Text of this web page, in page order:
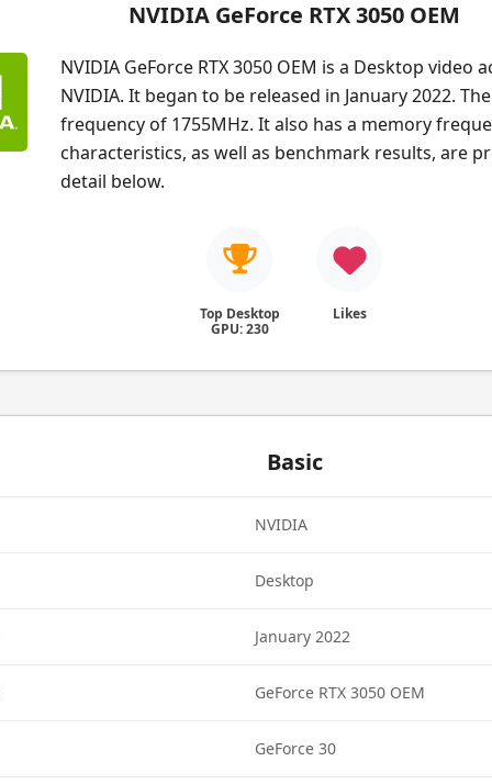
NVIDIA GeForce RTX 3050 OEM
NVIDIA GeForce RTX 3050 OEM is a Desktop video
NVIDIA. It began to be released in January 2022.
frequency of 1755MHz. It also has a memory
characteristics, as well as benchmark results, are
detail below.
Top Desktop
GPU: 230
Likes
Basic
NVIDIA
Desktop
January 2022
GeForce RTX 3050 OEM
GeForce 30